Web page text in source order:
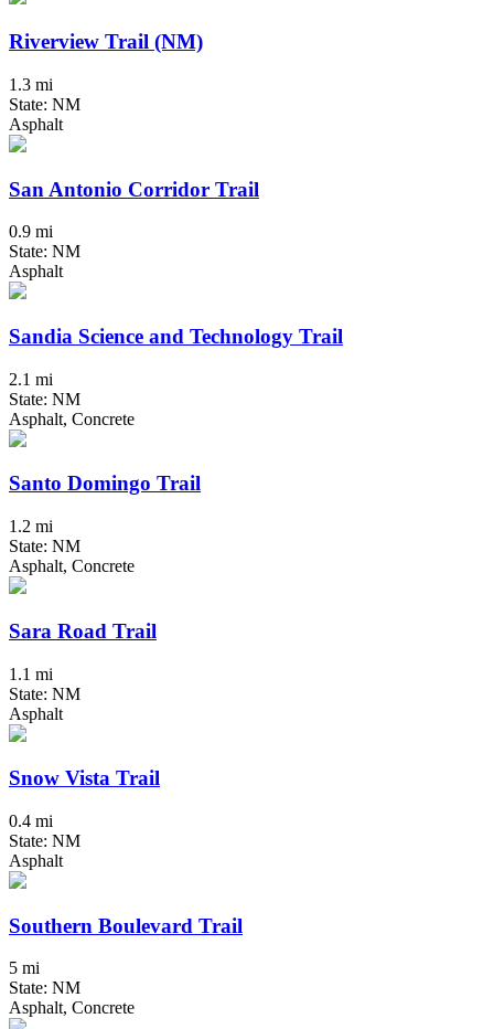
Riverview Trail (NM)
1.3 mi
State: NM
Asphalt
San Antonio Corridor Trail
0.9 mi
State: NM
Asphalt
Sandia Science and Technology Trail
2.1 mi
State: NM
Asphalt, Concrete
Santo Domingo Trail
1.2 mi
State: NM
Asphalt, Concrete
Sara Road Trail
1.1 mi
State: NM
Asphalt
Snow Vista Trail
0.4 mi
State: NM
Asphalt
Southern Boulevard Trail
5 mi
State: NM
Asphalt, Concrete